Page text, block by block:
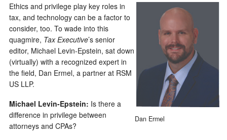
ABOUT
CONTACT
Dan Ermel
Ethics and privilege play key roles in
tax, and technology can be a factor to
consider, too. To wade into this
quagmire, Tax Executive’s senior
editor, Michael Levin-Epstein, sat down
(virtually) with a recognized expert in
the field, Dan Ermel, a partner at RSM
US LLP.
Michael Levin-Epstein: Is there a
difference in privilege between
attorneys and CPAs?